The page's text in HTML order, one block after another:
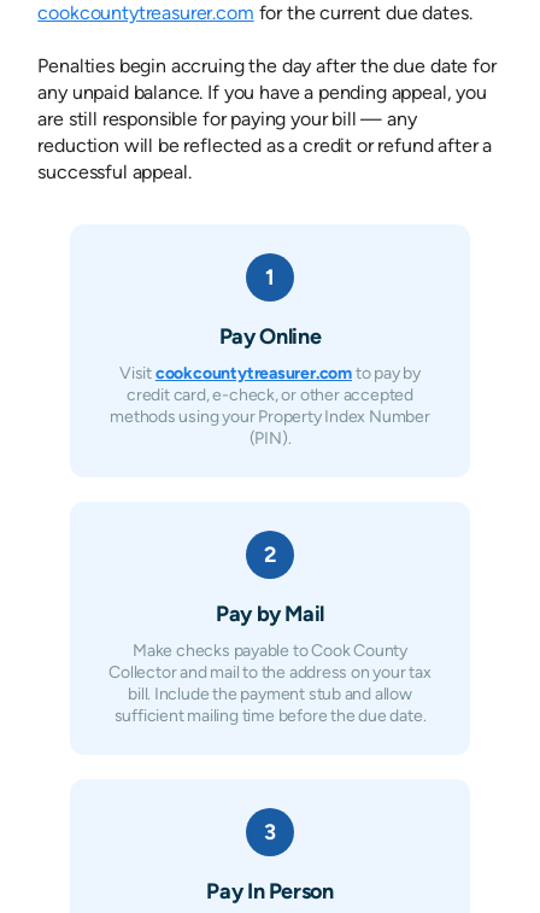
cookcountytreasurer.com for the current due dates.
Penalties begin accruing the day after the due date for
any unpaid balance. If you have a pending appeal, you
are still responsible for paying your bill — any
reduction will be reflected as a credit or refund after a
successful appeal.
1
Pay Online
Visitcookcountytreasurer.comto pay by
credit card, e-check, or other accepted
methods using your Property Index Number
(PIN).
2
Pay by Mail
Make checks payable to Cook County
Collector and mail to the address on your tax
bill. Include the payment stub and allow
sufficient mailing time before the due date.
3
Pay In Person